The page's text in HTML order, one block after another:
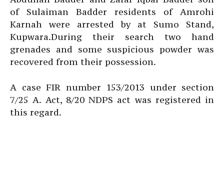
of Sulaiman Badder residents of Amrohi
Karnah were arrested by at Sumo Stand,
Kupwara.During their search two hand
grenades and some suspicious powder was
recovered from their possession.
A case FIR number 153/2013 under section
7/25 A. Act, 8/20 NDPS act was registered in
this regard.